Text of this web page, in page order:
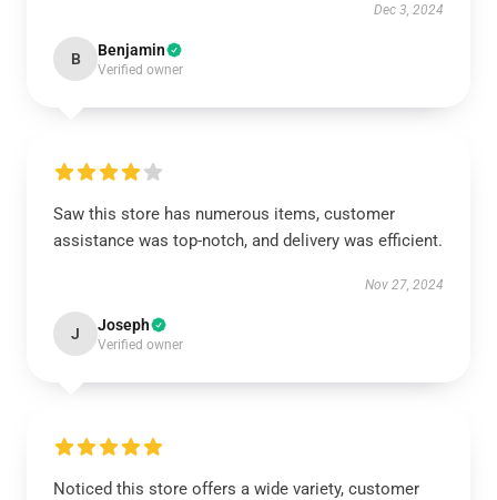
Dec 3, 2024
B Benjamin
Verified owner
Saw this store has numerous items, customer
assistance was top-notch, and delivery was efficient.
Nov 27, 2024
J Joseph
Verified owner
Noticed this store offers a wide variety, customer